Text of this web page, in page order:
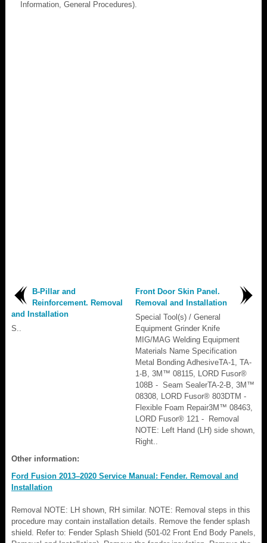
Information, General Procedures).
B-Pillar and
Reinforcement. Removal
and Installation
S..
Front Door Skin Panel.
Removal and Installation
Special Tool(s) / General
Equipment Grinder Knife
MIG/MAG Welding Equipment
Materials Name Specification
Metal Bonding AdhesiveTA-1, TA-
1-B, 3M™ 08115, LORD Fusor®
108B - Seam SealerTA-2-B, 3M™
08308, LORD Fusor® 803DTM -
Flexible Foam Repair3M™ 08463,
LORD Fusor® 121 - Removal
NOTE: Left Hand (LH) side shown,
Right..
Other information:
Ford Fusion 2013–2020 Service Manual: Fender. Removal and
Installation
Removal NOTE: LH shown, RH similar. NOTE: Removal steps in this
procedure may contain installation details. Remove the fender splash
shield. Refer to: Fender Splash Shield (501-02 Front End Body Panels,